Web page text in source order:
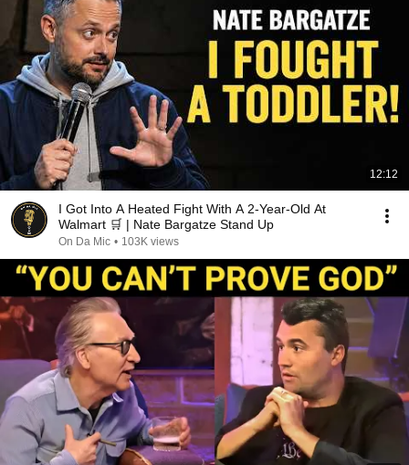
12:12
I Got Into A Heated Fight With A 2-Year-Old At
Walmart 🛒 | Nate Bargatze Stand Up
On Da Mic • 103K views